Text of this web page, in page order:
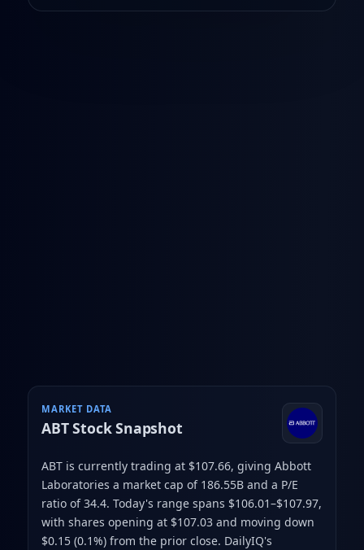
MARKET DATA
ABTStock Snapshot
ABT is currently trading at $107.66, giving Abbott
Laboratories a market cap of 186.55Band a P/E
ratio of 34.4. Today's range spans $106.01–$107.97,
with shares opening at $107.03 and moving down
$0.15 (0.1%) from the prior close. DailyIQ's